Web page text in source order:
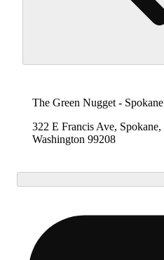
The Green Nugget - Spokane
322 E Francis Ave, Spokane,
Washington 99208